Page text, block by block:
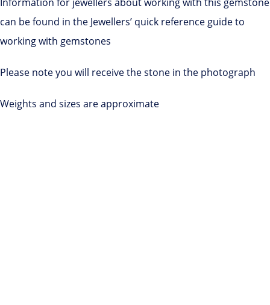
can be found in the Jewellers’ quick reference guide to
working with gemstones
Please note you will receive the stone in the photograph
Weights and sizes are approximate